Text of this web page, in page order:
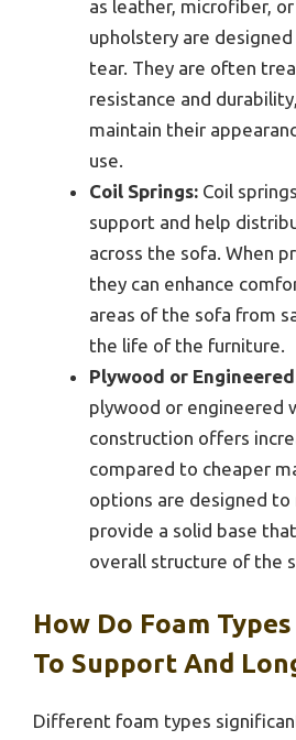
as leather, microfiber,
upholstery are
tear. They are often
resistance and
maintain their
use.
Coil Springs: Coil
support and help
across the sofa. When
they can enhance
areas of the sofa from
the life of the furniture.
Plywood or
plywood or engineered
construction offers
compared to cheaper
options are designed to
provide a solid base
overall structure of the
How Do Foam
To Support And
Different foam types